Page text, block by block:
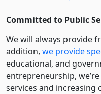
Committed to Public
We will always provide
addition, we provide
educational, and
entre­pre­neurship,
services and increasing